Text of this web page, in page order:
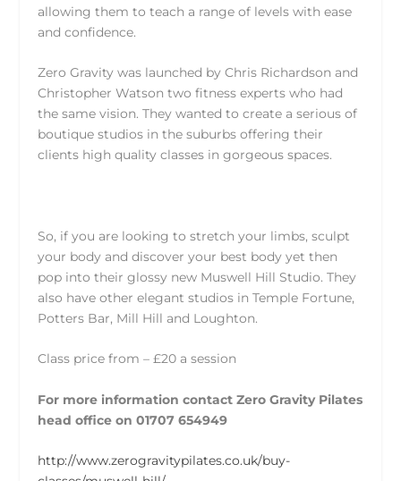
allowing them to teach a range of levels with ease
and confidence.
Zero Gravity was launched by Chris Richardson and
Christopher Watson two fitness experts who had
the same vision. They wanted to create a serious of
boutique studios in the suburbs offering their
clients high quality classes in gorgeous spaces.
So, if you are looking to stretch your limbs, sculpt
your body and discover your best body yet then
pop into their glossy new Muswell Hill Studio. They
also have other elegant studios in Temple Fortune,
Potters Bar, Mill Hill and Loughton.
Class price from – £20 a session
For more information contact Zero Gravity Pilates
head office on 01707 654949
http://www.zerogravitypilates.co.uk/buy-